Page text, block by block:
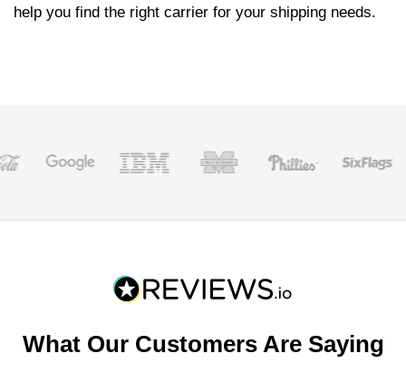
help you find the right carrier for your shipping needs.
What Our Customers Are Saying